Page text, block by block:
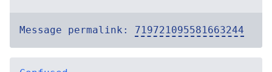
Message permalink: 719721095581663244